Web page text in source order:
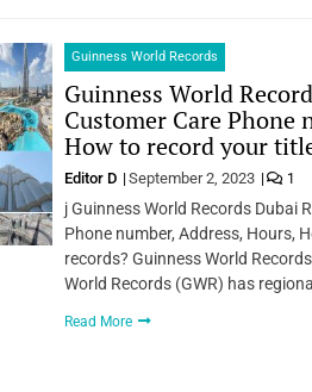
Guinness World Records
Guinness World
Customer Care Phone
How to record your
Editor D September 2, 2023 1
j Guinness World Records Dubai
Phone number, Address, Hours,
records? Guinness World
World Records (GWR) has
Read More